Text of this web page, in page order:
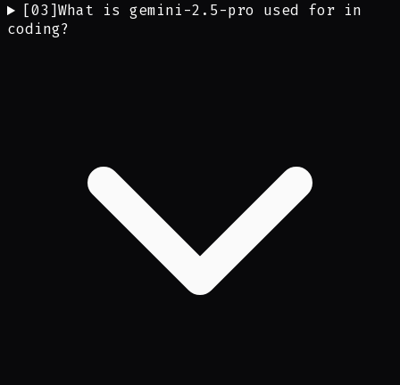
[03 ]What is gemini-2.5-pro used for in
coding?